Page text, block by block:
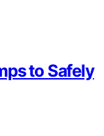
to Safely